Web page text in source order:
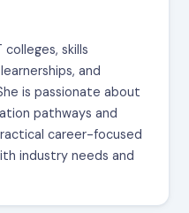
colleges, skills
and
is passionate about
pathways and
career-focused
industry needs and